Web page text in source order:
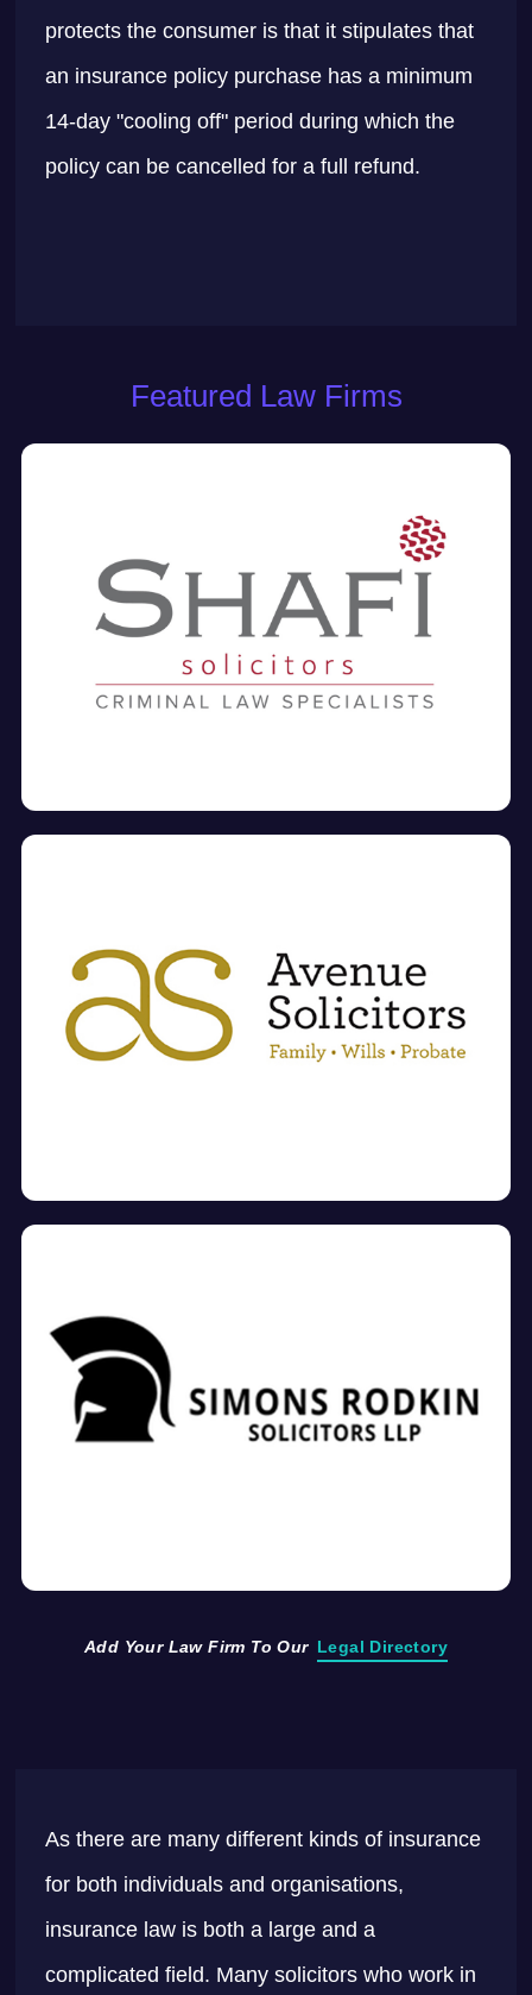
protects the consumer is that it stipulates that
an insurance policy purchase has a minimum
14-day "cooling off" period during which the
policy can be cancelled for a full refund.
Featured Law Firms
Add Your Law Firm To Our Legal Directory
As there are many different kinds of insurance
for both individuals and organisations,
insurance law is both a large and a
complicated field. Many solicitors who work in